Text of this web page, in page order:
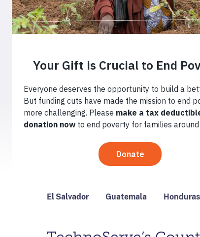
Key
Ryan Bathrick
El Salvador Guatemala Honduras